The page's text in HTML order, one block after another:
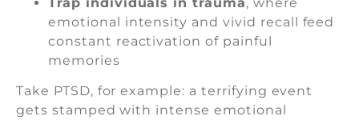
emotional intensity and vivid recall feed
constant reactivation of painful
memories
Take PTSD, for example: a terrifying event
gets stamped with intense emotional